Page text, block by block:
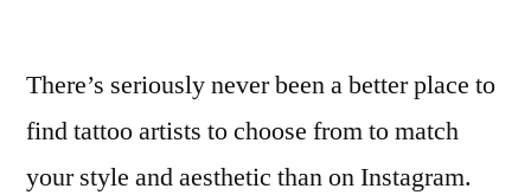
There’s seriously never been a better place to
find tattoo artists to choose from to match
your style and aesthetic than on Instagram.